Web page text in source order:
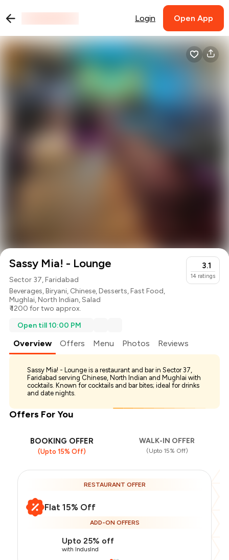
Login Open App
Sassy Mia! - Lounge
Sector 37, Faridabad
Beverages,Biryani, Chinese,Desserts,Fast Food,
Mughlai,North Indian,Salad
₹ 1200 for two approx.
3.1
14 ratings
Open till 10:00 PM
Overview Offers Menu Photos Reviews
Sassy Mia! - Lounge is a restaurant and bar in Sector 37,
Faridabad serving Chinese, North Indian and Mughlai with
cocktails. Known for cocktails and bar bites; ideal for drinks
and date nights.
Offers For You
BOOKING OFFER
(Upto 15% Off)
WALK-IN OFFER
(Upto 15% Off)
RESTAURANT OFFER
Flat 15% Off
ADD-ON OFFERS
Upto 25% off
with IndusInd